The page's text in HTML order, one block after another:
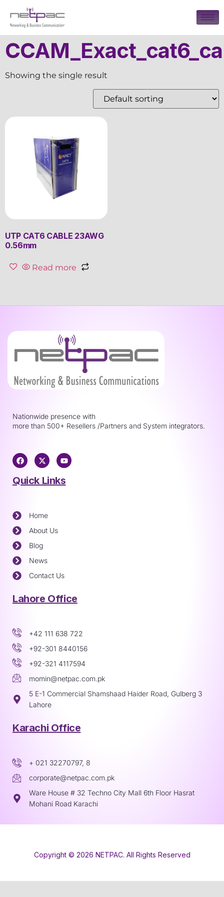
Showing the single result
UTP CAT6 CABLE 23AWG
0.56mm
Read more
Nationwide presence with
more than 500+ Resellers /Partners and System integrators.
Quick Links
Home
About Us
Blog
News
Contact Us
Lahore Office
+42 111 638 722
+92-301 8440156
+92-321 4117594
momin@netpac.com.pk
5 E-1 Commercial Shamshaad Haider Road, Gulberg 3
Lahore
Karachi Office
+ 021 32270797, 8
corporate@netpac.com.pk
Ware House # 32 Techno City Mall 6th Floor Hasrat
Mohani Road Karachi
Copyright © 2026 NETPAC. All Rights Reserved